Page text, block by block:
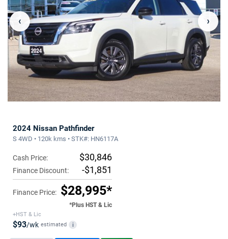
‹ ›
2024 Nissan Pathfinder
S 4WD • 120k kms • STK#: HN6117A
Cash Price: $30,846
Finance Discount: -$1,851
Finance Price: $28,995*
*Plus HST & Lic
+HST & Lic
$93/wk estimated i